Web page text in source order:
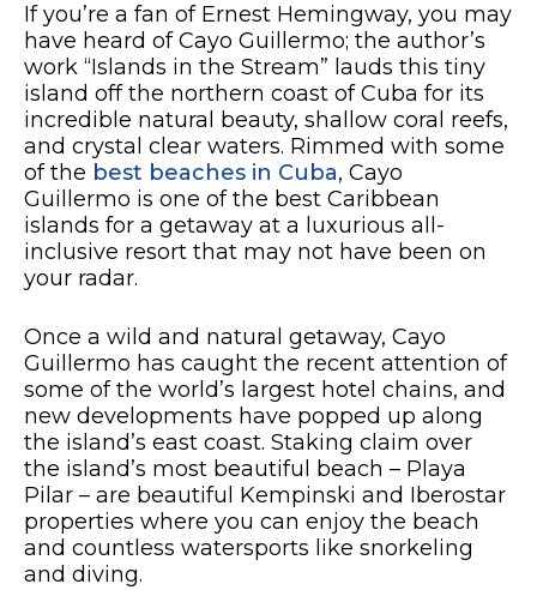
If you’re a fan of Ernest Hemingway, you may
have heard of Cayo Guillermo; the author’s
work “Islands in the Stream” lauds this tiny
island off the northern coast of Cuba for its
incredible natural beauty, shallow coral reefs,
and crystal clear waters. Rimmed with some
of the best beaches in Cuba, Cayo
Guillermo is one of the best Caribbean
islands for a getaway at a luxurious all-
inclusive resort that may not have been on
your radar.
Once a wild and natural getaway, Cayo
Guillermo has caught the recent attention of
some of the world’s largest hotel chains, and
new developments have popped up along
the island’s east coast. Staking claim over
the island’s most beautiful beach – Playa
Pilar – are beautiful Kempinski and Iberostar
properties where you can enjoy the beach
and countless watersports like snorkeling
and diving.